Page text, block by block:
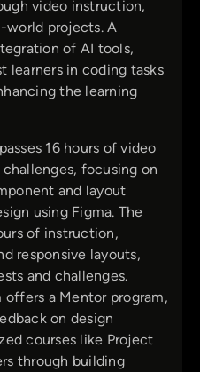
video instruction,
world projects. A
of AI tools,
learners in coding tasks
the learning
16 hours of video
focusing on
and layout
using Figma. The
of instruction,
responsive layouts,
and challenges.
a Mentor program,
on design
courses like Project
through building